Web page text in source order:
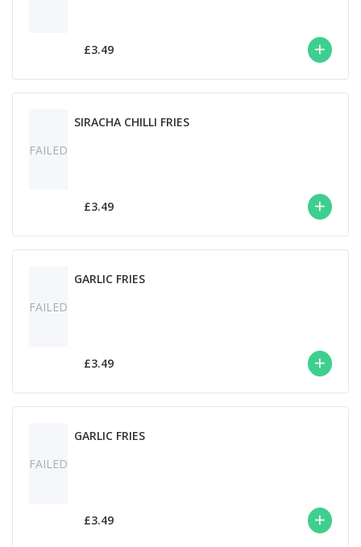
£3.49
FAILED
SIRACHA CHILLI FRIES
£3.49
FAILED
GARLIC FRIES
£3.49
FAILED
GARLIC FRIES
£3.49